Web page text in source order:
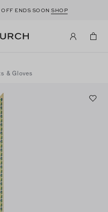
OFF ENDS SOONSHOP
& Gloves